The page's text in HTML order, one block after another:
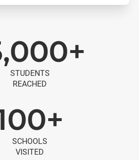
STUDENTS
REACHED
SCHOOLS
VISITED